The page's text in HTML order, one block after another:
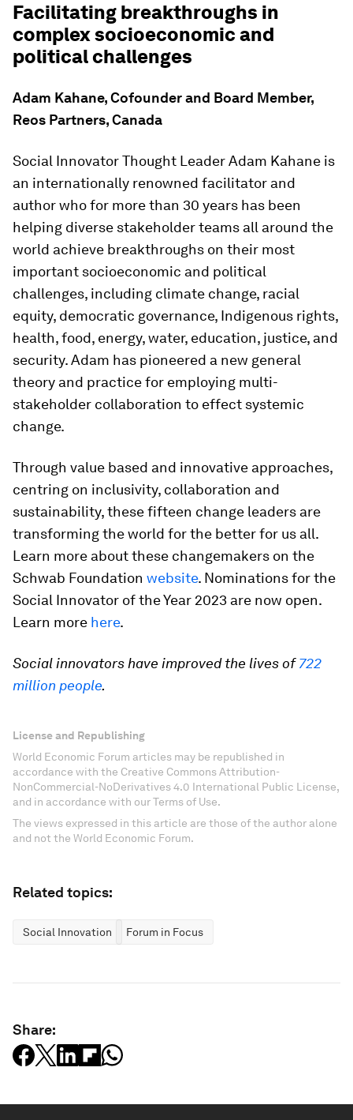
Facilitating breakthroughs in
complex socioeconomic and
political challenges
Adam Kahane, Cofounder and Board Member,
Reos Partners, Canada
Social Innovator Thought Leader Adam Kahane is
an internationally renowned facilitator and
author who for more than 30 years has been
helping diverse stakeholder teams all around the
world achieve breakthroughs on their most
important socioeconomic and political
challenges, including climate change, racial
equity, democratic governance, Indigenous rights,
health, food, energy, water, education, justice, and
security. Adam has pioneered a new general
theory and practice for employing multi-
stakeholder collaboration to effect systemic
change.
Through value based and innovative approaches,
centring on inclusivity, collaboration and
sustainability, these fifteen change leaders are
transforming the world for the better for us all.
Learn more about these changemakers on the
Schwab Foundation website. Nominations for the
Social Innovator of the Year 2023 are now open.
Learn more here.
Social innovators have improved the lives of722
million people.
License and Republishing
World Economic Forum articles may be republished in
accordance with the Creative Commons Attribution-
NonCommercial-NoDerivatives 4.0 International Public License,
and in accordance with our Terms of Use.
The views expressed in this article are those of the author alone
and not the World Economic Forum.
Related topics:
Social Innovation Forum in Focus
Share: